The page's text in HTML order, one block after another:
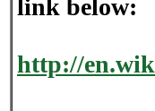
link below:
http://